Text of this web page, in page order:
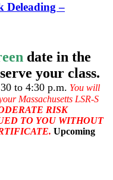
Deleading –
date in the
your class.
to 4:30 p.m. You will
Massachusetts LSR-S
RISK
TO YOU WITHOUT
Upcoming